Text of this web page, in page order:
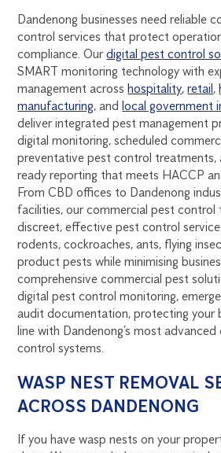
Dandenong businesses need reliable
control services that protect
compliance. Ourdigital pest control
SMART monitoring technology with
management acrosshospitality,retail,
manufacturing, andlocal government
deliver integrated pest management
digital monitoring, scheduled
preventative pest control treatments,
ready reporting that meets HACCP
From CBD offices to Dandenong
facilities, our commercial pest control
discreet, effective pest control
rodents, cockroaches, ants, flying
product pests while minimising
comprehensive commercial pest
digital pest control monitoring,
audit documentation, protecting your
line with Dandenong’s most
control systems.
WASP NEST REMOVAL
ACROSS DANDENONG
If you have wasp nests on your